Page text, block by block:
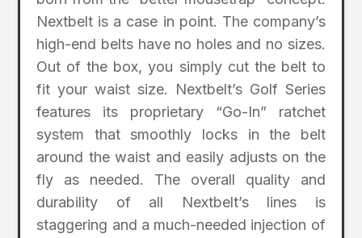
Nextbelt is a case in point. The company’s
high-end belts have no holes and no sizes.
Out of the box, you simply cut the belt to
fit your waist size. Nextbelt’s Golf Series
features its proprietary “Go-In” ratchet
system that smoothly locks in the belt
around the waist and easily adjusts on the
fly as needed. The overall quality and
durability of all Nextbelt’s lines is
staggering and a much-needed injection of